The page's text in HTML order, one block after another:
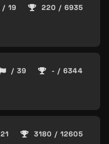
/ 19 220 / 6935
/ 39 - / 6344
3180 / 12605